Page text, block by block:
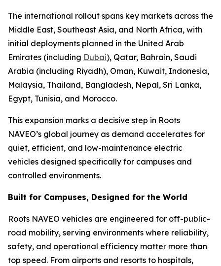
The international rollout spans key markets across the
Middle East, Southeast Asia, and North Africa, with
initial deployments planned in the United Arab
Emirates (including Dubai), Qatar, Bahrain, Saudi
Arabia (including Riyadh), Oman, Kuwait, Indonesia,
Malaysia, Thailand, Bangladesh, Nepal, Sri Lanka,
Egypt, Tunisia, and Morocco.
This expansion marks a decisive step in Roots
NAVEO’s global journey as demand accelerates for
quiet, efficient, and low-maintenance electric
vehicles designed specifically for campuses and
controlled environments.
Built for Campuses, Designed for the World
Roots NAVEO vehicles are engineered for off-public-
road mobility, serving environments where reliability,
safety, and operational efficiency matter more than
top speed. From airports and resorts to hospitals,